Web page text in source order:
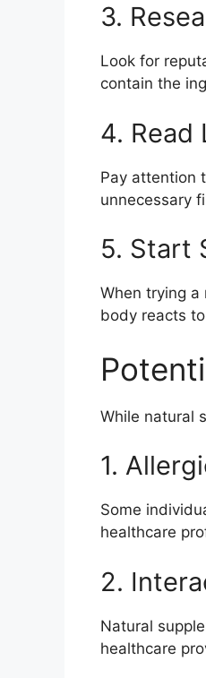
3.
Look for
contain the
4. Read
Pay attention
unnecessary
5. Start
When trying
body reacts
While natural
1.
Some
healthcare
2.
Natural
healthcare